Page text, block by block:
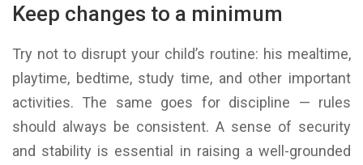
Keep changes to a minimum
Try not to disrupt your child’s routine: his mealtime,
playtime, bedtime, study time, and other important
activities. The same goes for discipline — rules
should always be consistent. A sense of security
and stability is essential in raising a well-grounded